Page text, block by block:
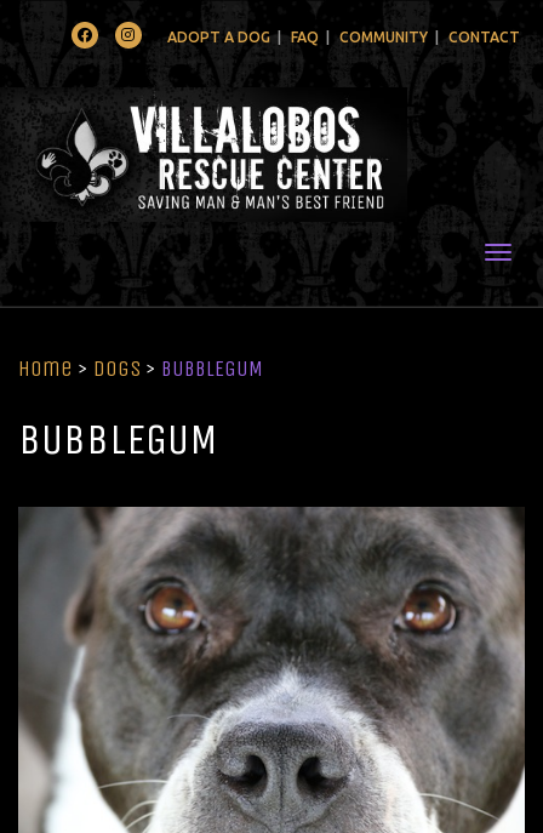
FacebookInstagramADOPT A DOG FAQ COMMUNITY CONTACT
Home > Dogs > BUBBLEGUM
BUBBLEGUM